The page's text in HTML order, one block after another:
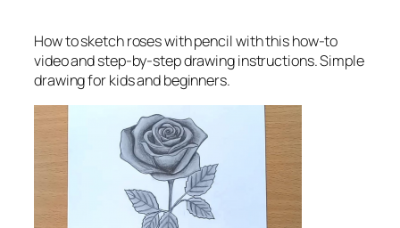
How to sketch roses with pencilwith this how-to
video and step-by-step drawing instructions. Simple
drawing for kids and beginners.